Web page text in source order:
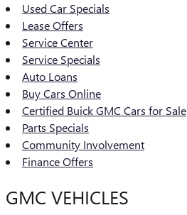
Used Car Specials
Lease Offers
Service Center
Service Specials
Auto Loans
Buy Cars Online
Certified Buick GMC Cars for Sale
Parts Specials
Community Involvement
Finance Offers
GMC VEHICLES